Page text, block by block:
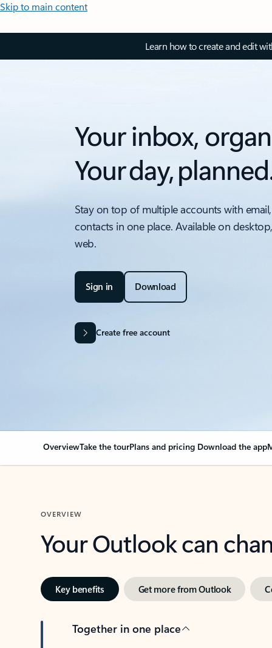
Skip to main content
Learn how to create and edit
Your inbox,
Your day,
Stay on top of multiple accounts with
contacts in one place. Available on
web.
Sign in Download
Create free account
OverviewTake the tourPlans and pricing Download the app
OVERVIEW
Your Outlook can
Key benefits Get more from Outlook
Together in one place